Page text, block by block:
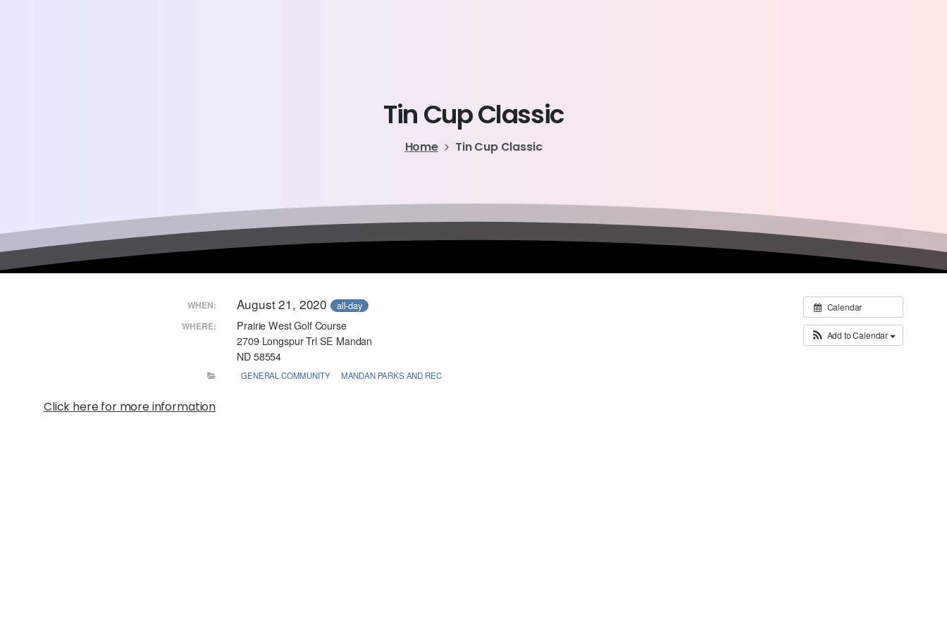
TinCupClassic
Home Tin Cup Classic
Calendar
Add to Calendar
WHEN: August 21, 2020 all-day
WHERE:
Prairie West Golf Course
2709 Longspur Trl SE Mandan
ND 58554
GENERAL COMMUNITY MANDAN PARKS AND REC
Click here for more information